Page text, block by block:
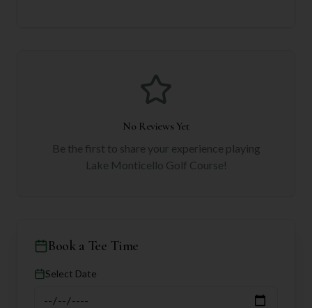
No Reviews Yet
Be the first to share your experience playing
Lake Monticello Golf Course!
Book a Tee Time
Select Date